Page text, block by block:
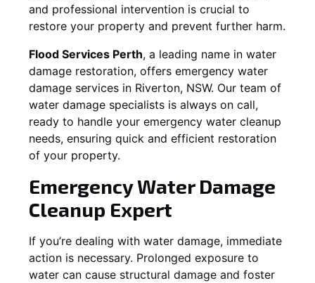
and professional intervention is crucial to
restore your property and prevent further harm.
Flood Services Perth, a leading name in water
damage restoration, offers emergency water
damage services in Riverton, NSW. Our team of
water damage specialists is always on call,
ready to handle your emergency water cleanup
needs, ensuring quick and efficient restoration
of your property.
Emergency Water Damage
Cleanup Expert
If you’re dealing with water damage, immediate
action is necessary. Prolonged exposure to
water can cause structural damage and foster